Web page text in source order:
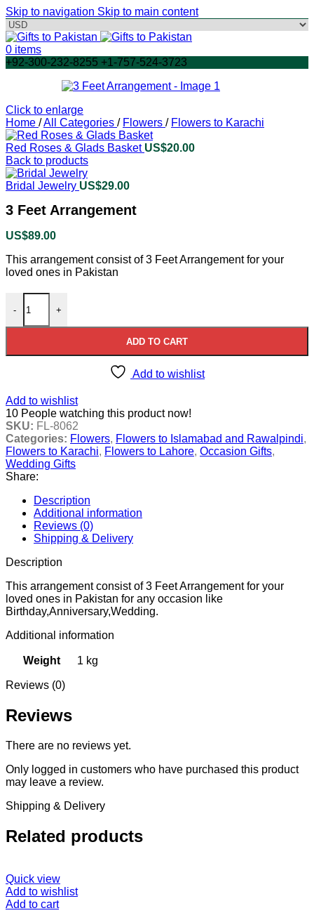
Skip to navigation Skip to main content
0 items
+92-300-232-8255 +1-757-524-3723
Click to enlarge
Home /All Categories / Flowers / Flowers to Karachi
Red Roses & Glads Basket US$20.00
Back to products
Bridal Jewelry US$29.00
3 Feet Arrangement
US$89.00
This arrangement consist of 3 Feet Arrangement for your
loved ones in Pakistan
- +
ADD TO CART
Add to wishlist
Add to wishlist
10 People watching this product now!
SKU: FL-8062
Categories: Flowers, Flowers to Islamabad and Rawalpindi,
Flowers to Karachi, Flowers to Lahore, Occasion Gifts,
Wedding Gifts
Share:
Description
Additional information
Reviews (0)
Shipping & Delivery
Description
This arrangement consist of 3 Feet Arrangement for your
loved ones in Pakistan for any occasion like
Birthday,Anniversary,Wedding.
Additional information
Weight 1 kg
Reviews (0)
Reviews
There are no reviews yet.
Only logged in customers who have purchased this product
may leave a review.
Shipping & Delivery
Related products
Quick view
Add to wishlist
Add to cart